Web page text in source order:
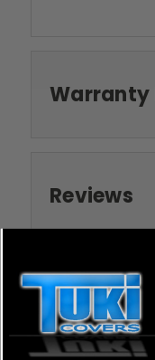
Warranty
Reviews